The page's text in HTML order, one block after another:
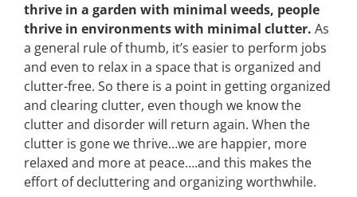
thrive in a garden with minimal weeds, people
thrive in environments with minimal clutter. As
a general rule of thumb, it’s easier to perform jobs
and even to relax in a space that is organized and
clutter-free. So there is a point in getting organized
and clearing clutter, even though we know the
clutter and disorder will return again. When the
clutter is gone we thrive…we are happier, more
relaxed and more at peace….and this makes the
effort of decluttering and organizing worthwhile.